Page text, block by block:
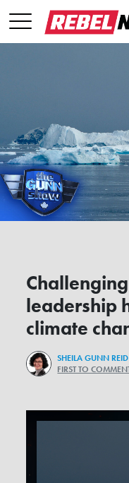
leadership
climate
SHEILA GUNN REID
FIRST TO